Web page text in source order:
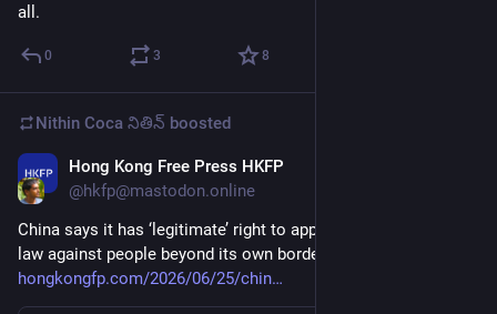
all.
0 3 8
Nithin Coca నితిన్ boosted
Hong Kong Free Press HKFP
@hkfp@mastodon.online
China says it has ‘legitimate’ right to apply new ethnic unity
law against people beyond its own borders
hongkongfp.com/2026/06/25/chin